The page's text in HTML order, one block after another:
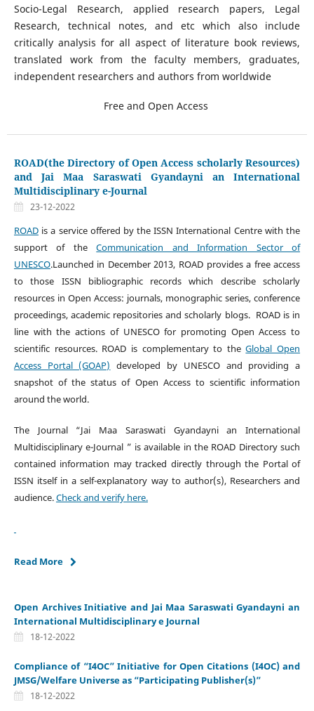
Socio-Legal Research, applied research papers, Legal
Research, technical notes, and etc which also include
critically analysis for all aspect of literature book reviews,
translated work from the faculty members, graduates,
independent researchers and authors from worldwide
Free and Open Access
ROAD(the Directory of Open Access scholarly Resources)
and Jai Maa Saraswati Gyandayni an International
Multidisciplinary e-Journal
23-12-2022
ROADis a service offered by the ISSN International Centre with the
support of theCommunication and Information Sector of
UNESCO.Launched in December 2013, ROAD provides a free access
to those ISSN bibliographic records which describe scholarly
resources in Open Access: journals, monographic series, conference
proceedings, academic repositories and scholarly blogs. ROAD is in
line with the actions of UNESCO for promoting Open Access to
scientific resources. ROAD is complementary to theGlobal Open
Access Portal (GOAP) developed by UNESCO and providing a
snapshot of the status of Open Access to scientific information
around the world.
The Journal “Jai Maa Saraswati Gyandayni an International
Multidisciplinary e-Journal ” is available in the ROAD Directory such
contained information may tracked directly through the Portal of
ISSN itself in a self-explanatory way to author(s), Researchers and
audience.Check and verify here.
Read More
Open Archives Initiative and Jai Maa Saraswati Gyandayni an
International Multidisciplinary e Journal
18-12-2022
Compliance of “I4OC” Initiative for Open Citations (I4OC) and
JMSG/Welfare Universe as “Participating Publisher(s)”
18-12-2022